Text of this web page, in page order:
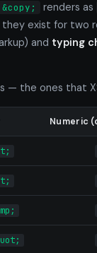
&copy; renders as
exist for two
and typing
— the ones that
Numeric